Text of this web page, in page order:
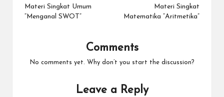
navigation
Materi Singkat Umum
“Menganal SWOT”
Materi Singkat
Matematika “Aritmetika”
Comments
No comments yet. Why don’t you start the discussion?
Leave a Reply